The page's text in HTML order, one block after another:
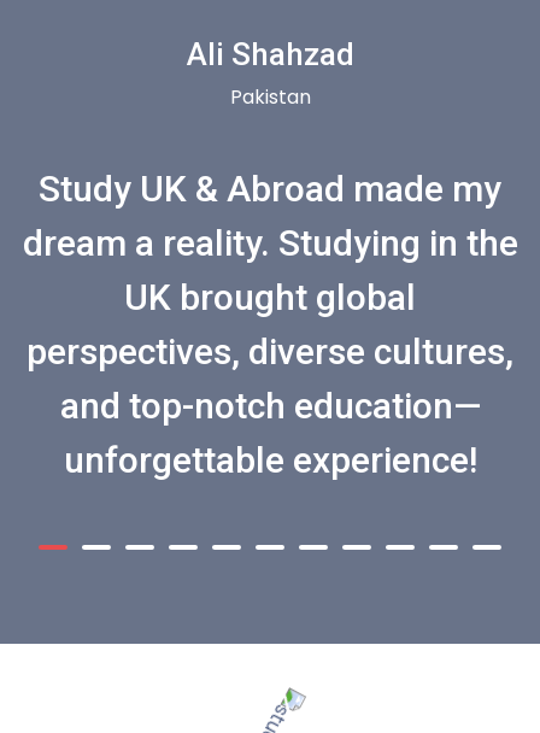
Ali Shahzad
Pakistan
Study UK & Abroad made my
dream a reality. Studying in the
UK brought global
perspectives, diverse cultures,
and top-notch education—
unforgettable experience!